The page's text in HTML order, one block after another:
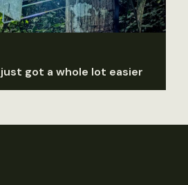
got a whole lot easier